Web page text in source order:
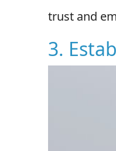
trust and
3.